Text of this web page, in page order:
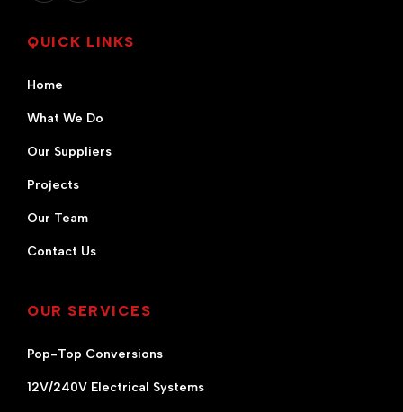
QUICK LINKS
Home
What We Do
Our Suppliers
Projects
Our Team
Contact Us
OUR SERVICES
Pop-Top Conversions
12V/240V Electrical Systems